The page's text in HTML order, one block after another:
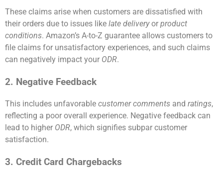
These claims arise when customers are dissatisfied with
their orders due to issues like late deliveryor product
conditions. Amazon’s A-to-Z guarantee allows customers to
file claims for unsatisfactory experiences, and such claims
can negatively impact your ODR.
2. Negative Feedback
This includes unfavorable customer comments and ratings,
reflecting a poor overall experience. Negative feedback can
lead to higher ODR, which signifies subpar customer
satisfaction.
3. Credit Card Chargebacks